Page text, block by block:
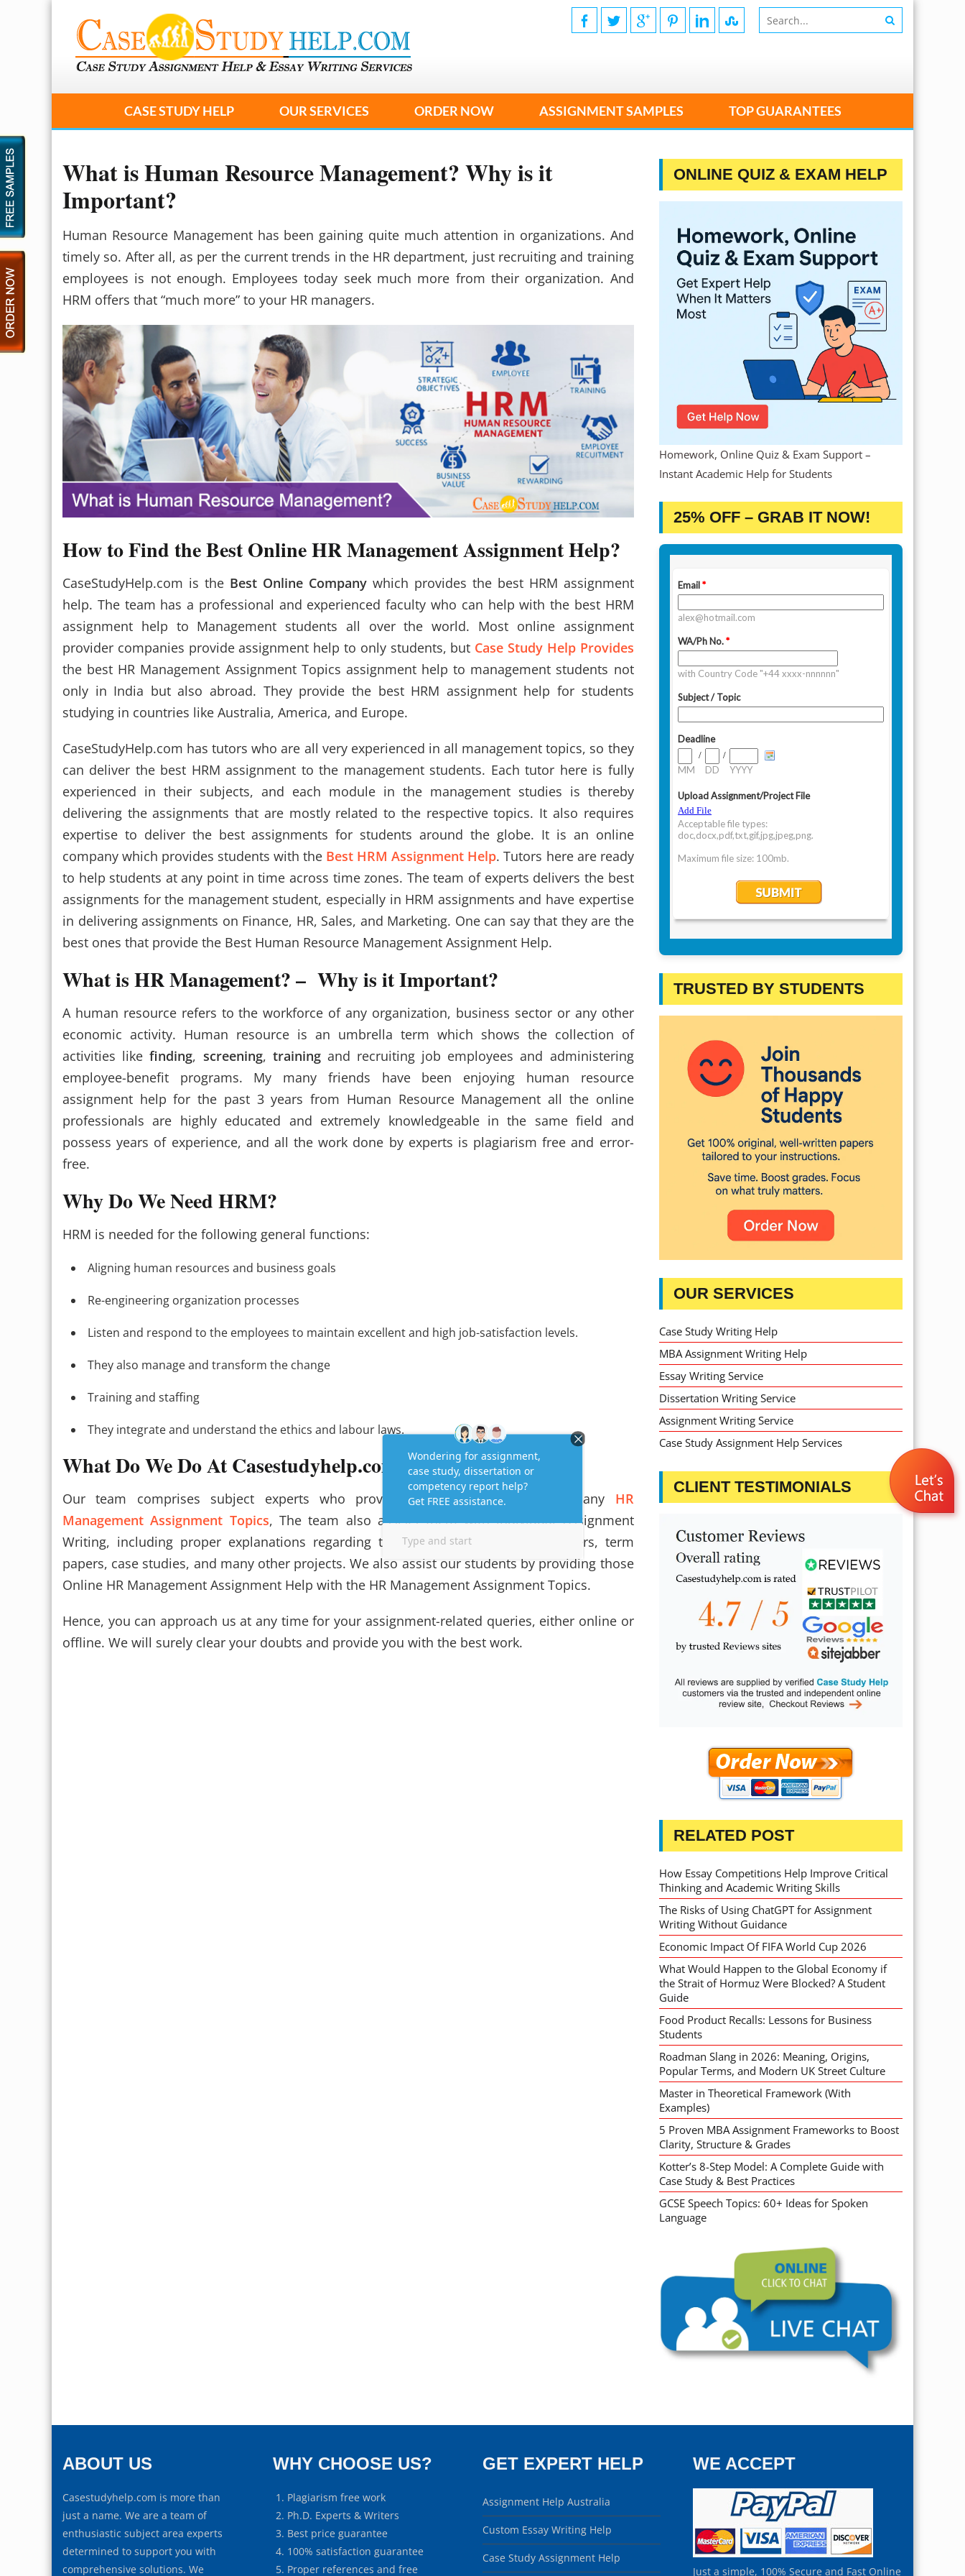
CASE STUDY HELP OUR SERVICES ORDER NOW ASSIGNMENT SAMPLES TOP GUARANTEES
What is Human Resource Management? Why is it
Important?
Human Resource Management has been gaining quite much attention in organizations. And
timely so. After all, as per the current trends in the HR department, just recruiting and training
employees is not enough. Employees today seek much more from their organization. And
HRM offers that “much more” to your HR managers.
How to Find the Best Online HR Management Assignment Help?
CaseStudyHelp.com is the Best Online Companywhich provides the best HRM assignment
help. The team has a professional and experienced faculty who can help with the best HRM
assignment help to Management students all over the world. Most online assignment
provider companies provide assignment help to only students, but Case Study Help Provides
the best HR Management Assignment Topics assignment help to management students not
only in India but also abroad. They provide the best HRM assignment help for students
studying in countries like Australia, America, and Europe.
CaseStudyHelp.com has tutors who are all very experienced in all management topics, so they
can deliver the best HRM assignment to the management students. Each tutor here is fully
experienced in their subjects, and each module in the management studies is thereby
delivering the assignments that are mostly related to the respective topics. It also requires
expertise to deliver the best assignments for students around the globe. It is an online
company which provides students with the Best HRM Assignment Help. Tutors here are ready
to help students at any point in time across time zones. The team of experts delivers the best
assignments for the management student, especially in HRM assignments and have expertise
in delivering assignments on Finance, HR, Sales, and Marketing. One can say that they are the
best ones that provide the Best Human Resource Management Assignment Help.
What is HR Management? – Why is it Important?
A human resource refers to the workforce of any organization, business sector or any other
economic activity. Human resource is an umbrella term which shows the collection of
activities likefinding, screening, trainingand recruiting job employees and administering
employee-benefit programs. My many friends have been enjoying human resource
assignment help for the past 3 years from Human Resource Management all the online
professionals are highly educated and extremely knowledgeable in the same field and
possess years of experience, and all the work done by experts is plagiarism free and error-
free.
Why Do We Need HRM?
HRM is needed for the following general functions:
Aligning human resources and business goals
Re-engineering organization processes
Listen and respond to the employees to maintain excellent and high job-satisfaction levels.
They also manage and transform the change
Training and staffing
They integrate and understand the ethics and labour laws.
What Do We Do At Casestudyhelp.com?
Our team comprises subject experts who provide clients with help with many HR
Management Assignment Topics, The team also assists them with individual Assignment
Writing, including proper explanations regarding the assignments, research papers, term
papers, case studies, and many other projects. We also assist our students by providing those
Online HR Management Assignment Help with the HR Management Assignment Topics.
Hence, you can approach us at any time for your assignment-related queries, either online or
offline. We will surely clear your doubts and provide you with the best work.
ONLINE QUIZ & EXAM HELP
Homework, Online Quiz & Exam Support –
Instant Academic Help for Students
25% OFF – GRAB IT NOW!
TRUSTED BY STUDENTS
OUR SERVICES
Case Study Writing Help
MBA Assignment Writing Help
Essay Writing Service
Dissertation Writing Service
Assignment Writing Service
Case Study Assignment Help Services
CLIENT TESTIMONIALS
RELATED POST
How Essay Competitions Help Improve Critical
Thinking and Academic Writing Skills
The Risks of Using ChatGPT for Assignment
Writing Without Guidance
Economic Impact Of FIFA World Cup 2026
What Would Happen to the Global Economy if
the Strait of Hormuz Were Blocked? A Student
Guide
Food Product Recalls: Lessons for Business
Students
Roadman Slang in 2026: Meaning, Origins,
Popular Terms, and Modern UK Street Culture
Master in Theoretical Framework (With
Examples)
5 Proven MBA Assignment Frameworks to Boost
Clarity, Structure & Grades
Kotter’s 8-Step Model: A Complete Guide with
Case Study & Best Practices
GCSE Speech Topics: 60+ Ideas for Spoken
Language
ABOUT US
Casestudyhelp.com is more than
just a name. We are a team of
enthusiastic subject area experts
determined to support you with
comprehensive solutions. We
WHY CHOOSE US?
Plagiarism free work
Ph.D. Experts & Writers
Best price guarantee
100% satisfaction guarantee
Proper references and free
GET EXPERT HELP
Assignment Help Australia
Custom Essay Writing Help
Case Study Assignment Help
WE ACCEPT
Just a simple, 100% Secure and Fast Online